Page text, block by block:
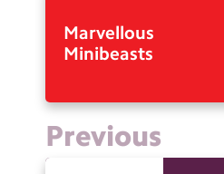
Marvellous
Minibeasts
Previous